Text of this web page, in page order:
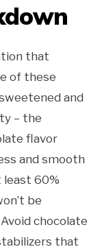
that
of these
and
– the
flavor
and smooth
60%
be
chocolate
that